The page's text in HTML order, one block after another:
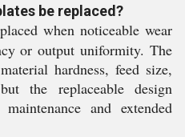
be replaced?
when noticeable wear
or output uniformity. The
hardness, feed size,
the replaceable design
and extended